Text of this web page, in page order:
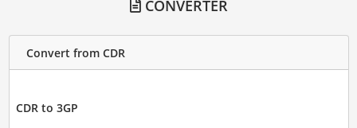
CONVERTER
Convert from CDR
CDR to 3GP